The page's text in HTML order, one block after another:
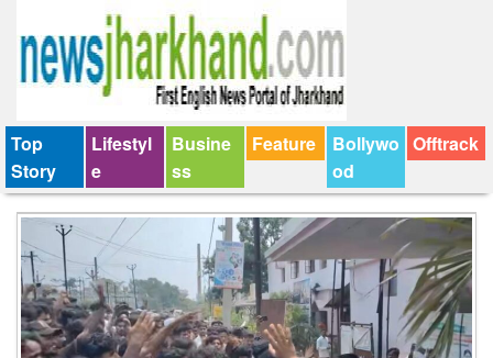
Top
Story
Lifestyl
e
Busine
ss
Feature
Bollywo
od
Offtrack